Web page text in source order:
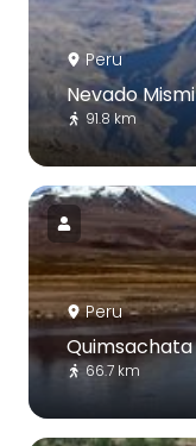
Peru
Nevado Mismi
91.8 km
Peru
Quimsachata
66.7 km